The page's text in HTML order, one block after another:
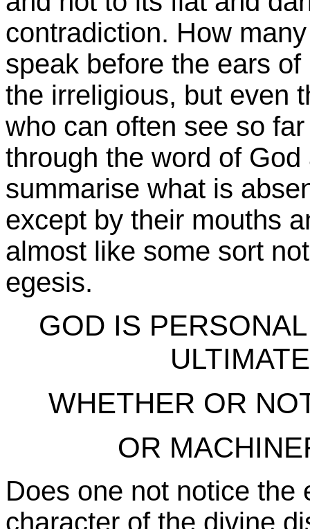
contradiction. How
speak before the ears
the irreligious, but even
who can often see so
through the word of
summarise what is
except by their mouths
almost like some sort
egesis.
GOD IS
WHETHER OR
OR
Does one not notice the
character of the divine